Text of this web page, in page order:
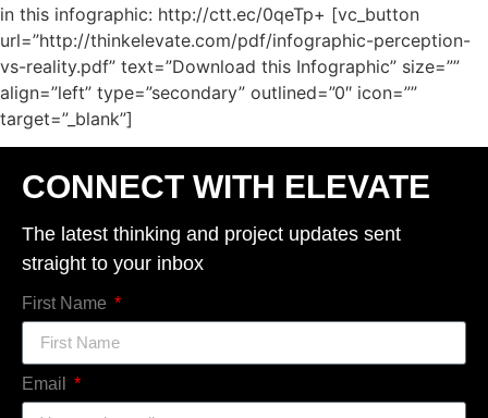
in this infographic: http://ctt.ec/0qeTp+ [vc_button
url=”http://thinkelevate.com/pdf/infographic-perception-
vs-reality.pdf” text=”Download this Infographic” size=””
align=”left” type=”secondary” outlined=”0″ icon=””
target=”_blank”]
CONNECT WITH ELEVATE
The latest thinking and project updates sent
straight to your inbox
First Name
Email